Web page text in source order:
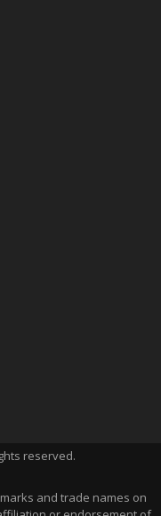
reserved.
and trade names on